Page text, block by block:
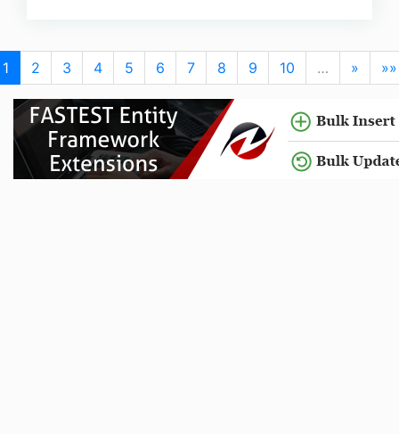
1 2 3 4 5 6 7 8 9 10 … » »»